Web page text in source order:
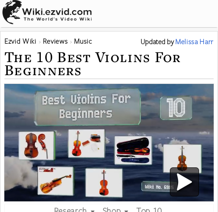
Ezvid Wiki Reviews Music Updated byMelissa Harr
The 10 Best Violins For
Beginners